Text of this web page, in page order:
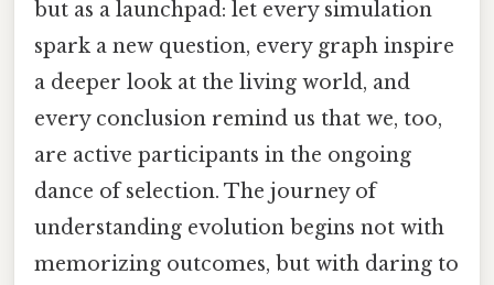
but as a launchpad: let every simulation
spark a new question, every graph inspire
a deeper look at the living world, and
every conclusion remind us that we, too,
are active participants in the ongoing
dance of selection. The journey of
understanding evolution begins not with
memorizing outcomes, but with daring to